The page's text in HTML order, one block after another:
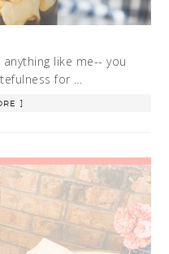
like me-- you
for …
]